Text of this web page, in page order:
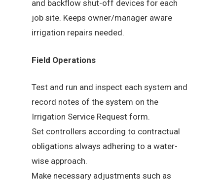
and backflow shut-off devices for each
job site. Keeps owner/manager aware
irrigation repairs needed.
Field Operations
Test and run and inspect each system and
record notes of the system on the
Irrigation Service Request form.
Set controllers according to contractual
obligations always adhering to a water-
wise approach.
Make necessary adjustments such as